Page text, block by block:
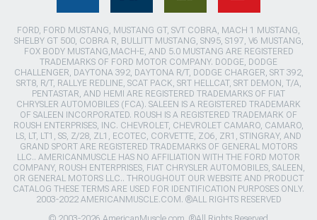
FORD, FORD MUSTANG, MUSTANG GT, SVT COBRA, MACH 1 MUSTANG,
SHELBY GT 500, COBRA R, BULLITT MUSTANG, SN95, S197, V6 MUSTANG,
FOX BODY MUSTANG,MACH-E, AND 5.0 MUSTANG ARE REGISTERED
TRADEMARKS OF FORD MOTOR COMPANY. DODGE, DODGE
CHALLENGER, DAYTONA 392, DAYTONA R/T, DODGE CHARGER, SRT 392,
SRT8, R/T, RALLYE REDLINE, SCAT PACK, SRT HELLCAT, SRT DEMON, T/A,
PENTASTAR, AND HEMI ARE REGISTERED TRADEMARKS OF FIAT
CHRYSLER AUTOMOBILES (FCA). SALEEN IS A REGISTERED TRADEMARK
OF SALEEN INCORPORATED. ROUSH IS A REGISTERED TRADEMARK OF
ROUSH ENTERPRISES, INC. CHEVROLET, CHEVROLET CAMARO, CAMARO,
LS, LT, LT1, SS, Z/28, ZL1, ECOTEC, CORVETTE, ZO6, ZR1, STINGRAY, AND
GRAND SPORT ARE REGISTERED TRADEMARKS OF GENERAL MOTORS
LLC.. AMERICANMUSCLE HAS NO AFFILIATION WITH THE FORD MOTOR
COMPANY, ROUSH ENTERPRISES, FIAT CHRYSLER AUTOMOBILES, SALEEN,
OR GENERAL MOTORS LLC.. THROUGHOUT OUR WEBSITE AND PRODUCT
CATALOG THESE TERMS ARE USED FOR IDENTIFICATION PURPOSES ONLY.
2003-2022 AMERICANMUSCLE.COM. ®ALL RIGHTS RESERVED